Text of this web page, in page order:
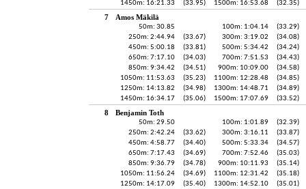
1450m: 16:21.33
(33.95) 1500m: 16:53.68 (32.35)
7 Amos Mäkilä
50m: 30.85 100m: 1:04.14
(33.29)
250m: 2:44.94
(33.67) 300m: 3:19.02
(34.08)
450m: 5:00.18
(33.81) 500m: 5:34.42
(34.24)
650m: 7:17.10
(34.03) 700m: 7:51.53
(34.43)
850m: 9:34.42
(34.51) 900m: 10:09.00
(34.58)
1050m: 11:53.63
(35.23) 1100m: 12:28.48
(34.85)
1250m: 14:13.82
(34.98) 1300m: 14:48.71
(34.89)
1450m: 16:34.17
(35.06) 1500m: 17:07.69 (33.52)
8 Benjamin Toth
50m: 29.50 100m: 1:01.89
(32.39)
250m: 2:42.24
(33.62) 300m: 3:16.11
(33.87)
450m: 4:58.77
(34.40) 500m: 5:33.34
(34.57)
650m: 7:17.43
(34.69) 700m: 7:52.46
(35.03)
850m: 9:36.79
(34.78) 900m: 10:11.93
(35.14)
1050m: 11:56.24
(34.69) 1100m: 12:31.42
(35.18)
1250m: 14:17.09
(35.40) 1300m: 14:52.10
(35.01)